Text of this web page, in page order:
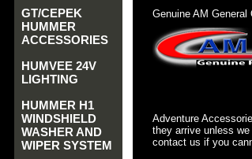
Genuine AM
Adventure
they arrive unless
contact us if you
GT/CEPEK
HUMMER
ACCESSORIES
HUMVEE 24V
LIGHTING
HUMMER H1
WINDSHIELD
WASHER AND
WIPER SYSTEM